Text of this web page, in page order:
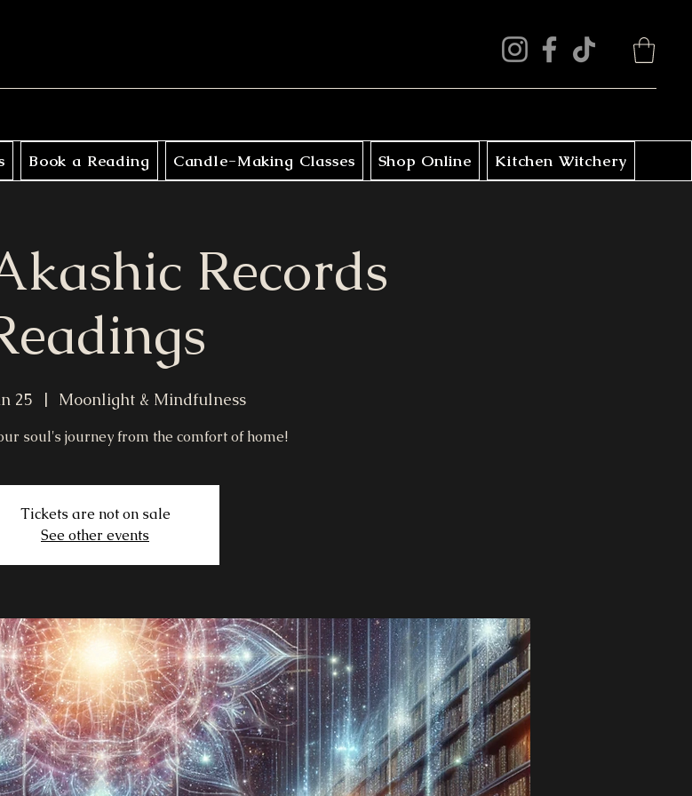
Book a Reading Candle-Making Classes Shop Online Kitchen Witchery
Records
25
  |
Moonlight & Mindfulness
soul's journey from the comfort of home!
Tickets are not on sale
See other events